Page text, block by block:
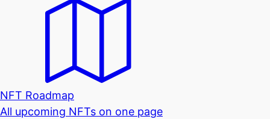
NFT Roadmap
All upcoming NFTs on one page